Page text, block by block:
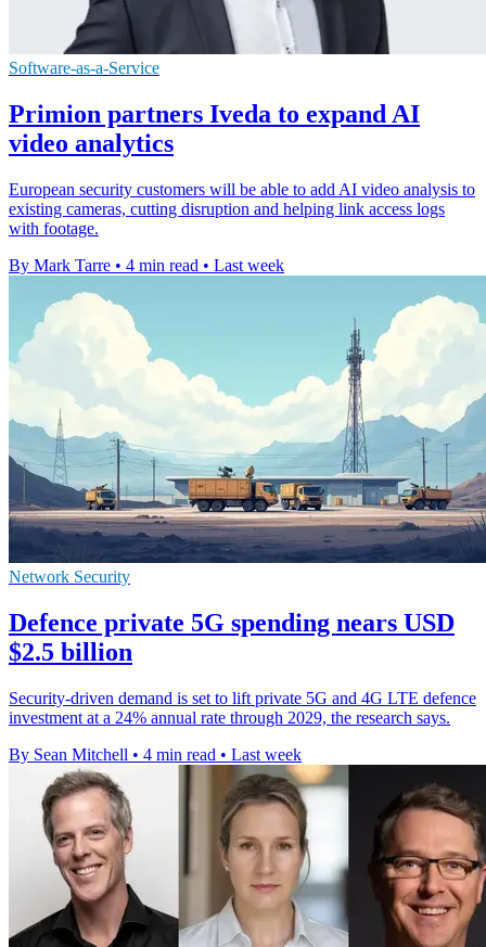
Software-as-a-Service
Primion partners Iveda to expand AI
video analytics
European security customers will be able to add AI video analysis to
existing cameras, cutting disruption and helping link access logs
with footage.
By Mark Tarre • 4 min read • Last week
Network Security
Defence private 5G spending nears USD
$2.5 billion
Security-driven demand is set to lift private 5G and 4G LTE defence
investment at a 24% annual rate through 2029, the research says.
By Sean Mitchell • 4 min read • Last week